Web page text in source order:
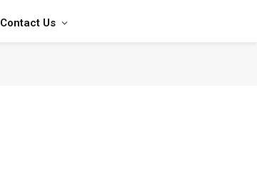
Contact Us